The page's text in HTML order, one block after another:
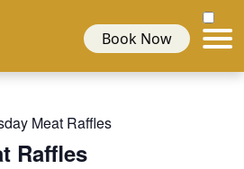
Book Now
Meat Raffles
Raffles